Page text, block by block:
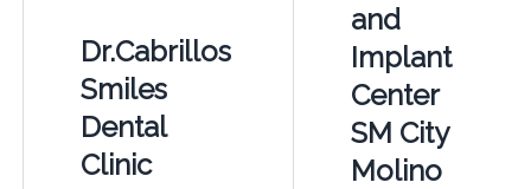
Dr.Cabrillos
Smiles
Dental
Clinic
and
Implant
Center
SM City
Molino